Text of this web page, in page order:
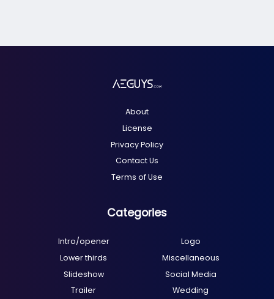
About
License
Privacy Policy
Contact Us
Terms of Use
Categories
Intro/opener
Logo
Lower thirds
Miscellaneous
Slideshow
Social Media
Trailer
Wedding